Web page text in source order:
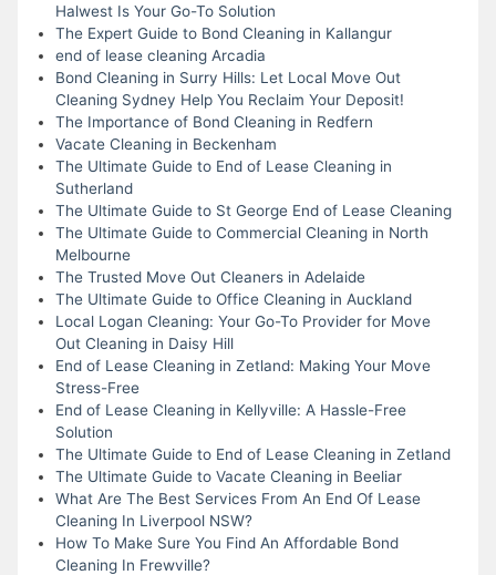
Halwest Is Your Go-To Solution
The Expert Guide to Bond Cleaning in Kallangur
end of lease cleaning Arcadia
Bond Cleaning in Surry Hills: Let Local Move Out
Cleaning Sydney Help You Reclaim Your Deposit!
The Importance of Bond Cleaning in Redfern
Vacate Cleaning in Beckenham
The Ultimate Guide to End of Lease Cleaning in
Sutherland
The Ultimate Guide to St George End of Lease Cleaning
The Ultimate Guide to Commercial Cleaning in North
Melbourne
The Trusted Move Out Cleaners in Adelaide
The Ultimate Guide to Office Cleaning in Auckland
Local Logan Cleaning: Your Go-To Provider for Move
Out Cleaning in Daisy Hill
End of Lease Cleaning in Zetland: Making Your Move
Stress-Free
End of Lease Cleaning in Kellyville: A Hassle-Free
Solution
The Ultimate Guide to End of Lease Cleaning in Zetland
The Ultimate Guide to Vacate Cleaning in Beeliar
What Are The Best Services From An End Of Lease
Cleaning In Liverpool NSW?
How To Make Sure You Find An Affordable Bond
Cleaning In Frewville?